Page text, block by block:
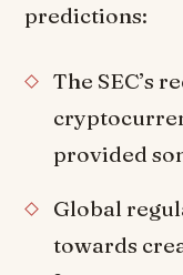
predictions:
The SEC’s
provided
Global
towards